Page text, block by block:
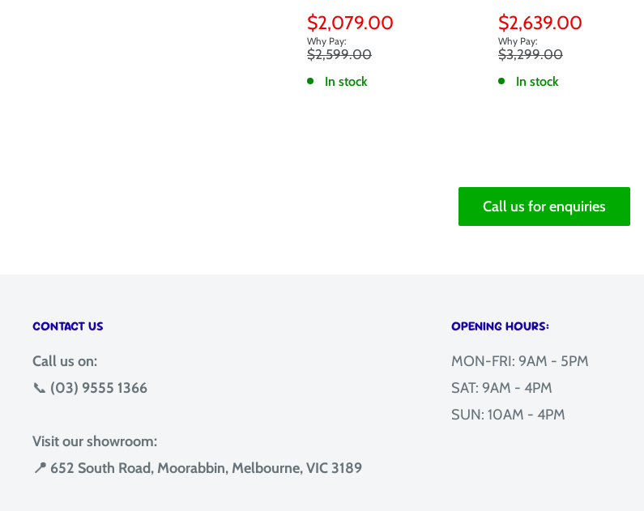
Sale
price
$2,079.00
Regular
$2,599.00
In stock
Sale
price
$2,639.00
Regular
$3,299.00
In stock
Call us for enquiries
CONTACT US
Call us on:
📞 (03) 9555 1366
Visit our showroom:
📍 652 South Road, Moorabbin, Melbourne, VIC 3189
OPENING HOURS:
MON-FRI: 9AM - 5PM
SAT: 9AM - 4PM
SUN: 10AM - 4PM